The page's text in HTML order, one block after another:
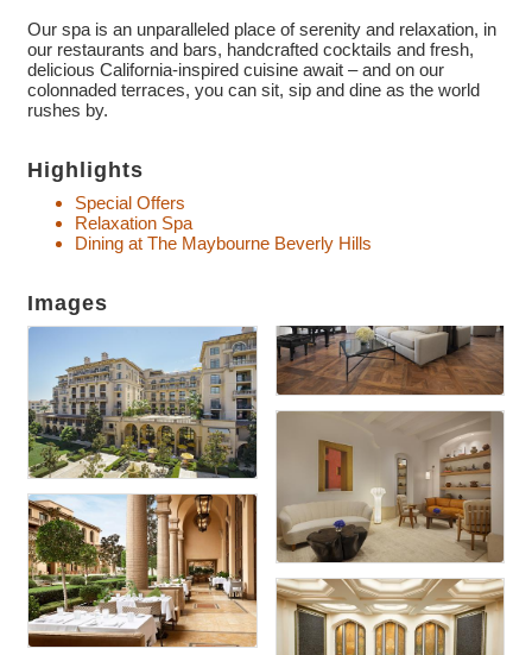
Our spa is an unparalleled place of serenity and relaxation, in
our restaurants and bars, handcrafted cocktails and fresh,
delicious California-inspired cuisine await – and on our
colonnaded terraces, you can sit, sip and dine as the world
rushes by.
Highlights
Special Offers
Relaxation Spa
Dining at The Maybourne Beverly Hills
Images